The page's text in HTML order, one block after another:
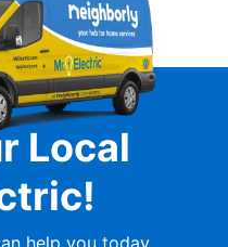
Local
help you today.